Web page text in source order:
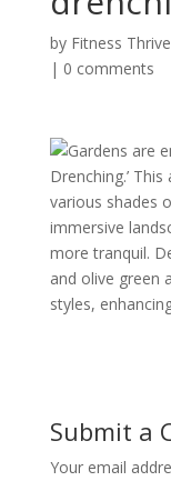
by Fitness Thrive
| 0 comments
Gardens are
Drenching.’
various shades
immersive
more tranquil.
and olive green
styles,
Submit a
Your email